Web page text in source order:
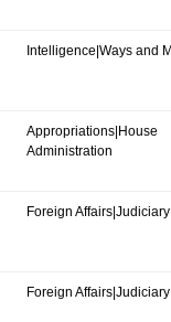
Intelligence|Ways and
Appropriations|House
Administration
Foreign Affairs|Judiciary
Foreign Affairs|Judiciary